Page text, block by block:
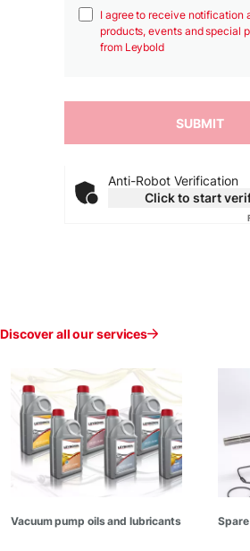
I agree to receive notification
products, events and special
from Leybold
Anti-Robot Verification
Click to start
Discover all our services
Vacuum pump oils and lubricants